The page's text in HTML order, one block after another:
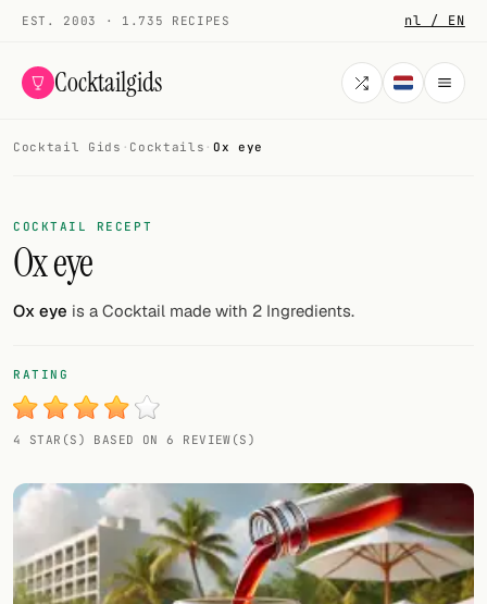
EST. 2003 · 1.735 RECIPES nl / EN
Cocktailgids
COCKTAILS
All cocktails
Smoothies
My bar
Gallery
Random drink
Add your own cocktail or smoothie here.
BAR
Cocktail Gids · Cocktails · Ox eye
COCKTAIL RECEPT
Ox eye
Ox eye is a Cocktail made with 2 Ingredients.
RATING
4 STAR(S) BASED ON 6 REVIEW(S)